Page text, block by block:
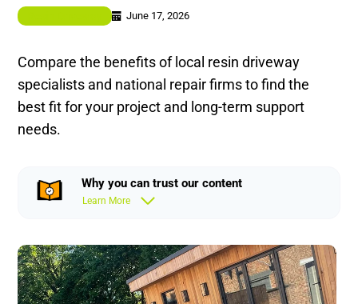
June 17, 2026
Compare the benefits of local resin driveway
specialists and national repair firms to find the
best fit for your project and long-term support
needs.
Why you can trust our content
Learn More